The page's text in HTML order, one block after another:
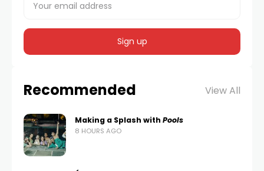
Recommended View All
Making a Splash with Pools
8 HOURS AGO